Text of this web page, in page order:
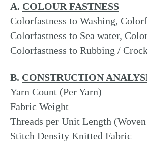
A. COLOUR FASTNESS
Colorfastness to Washing,
Colorfastness to Sea water,
Colorfastness to Rubbing /
B. CONSTRUCTION
Yarn Count (Per Yarn)
Fabric Weight
Threads per Unit Length
Stitch Density Knitted Fabric